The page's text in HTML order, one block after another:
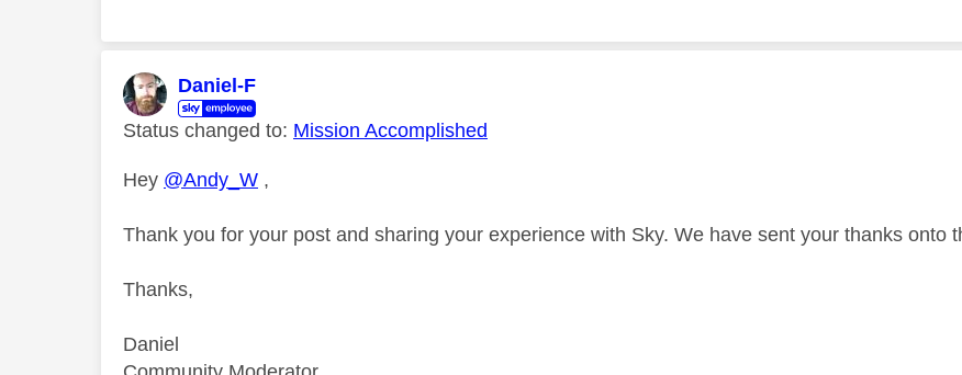
Daniel-F
Status changed to: Mission Accomplished
Hey @Andy_W ,
Thank you for your post and sharing your experience with Sky. We have sent your thanks onto
Thanks,
Daniel